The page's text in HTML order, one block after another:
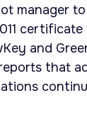
manager
and
that